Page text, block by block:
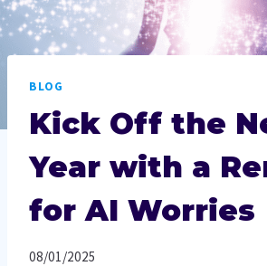
BLOG
Kick Off the
Year with a
for AI Worries
08/01/2025